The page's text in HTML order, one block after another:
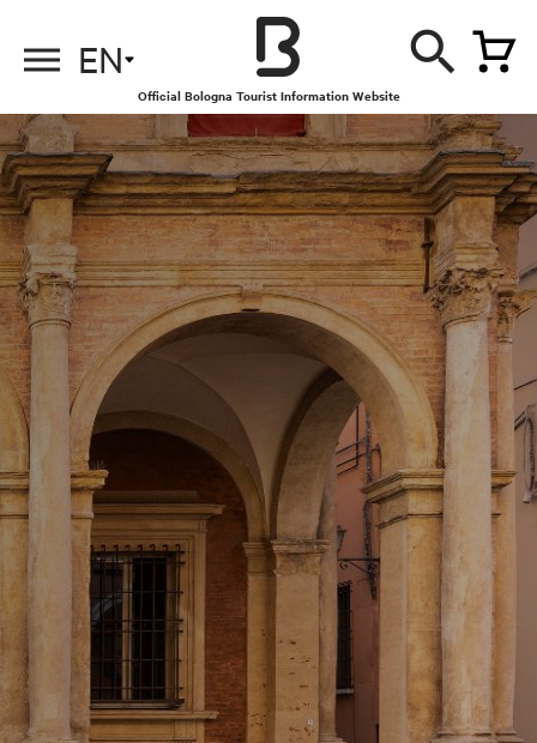
EN
Official Bologna Tourist Information Website